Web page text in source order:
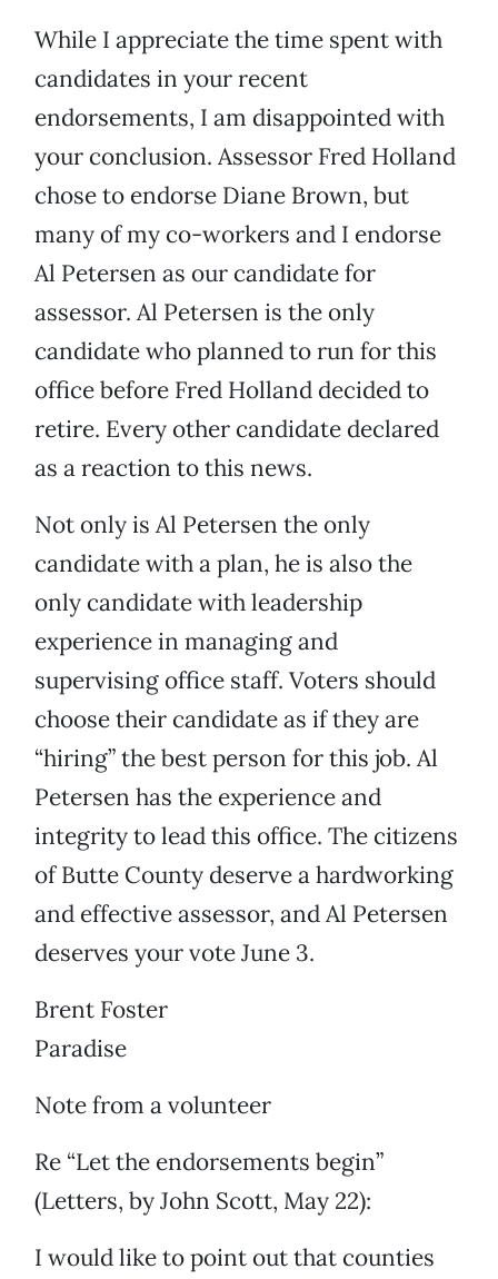
While I appreciate the time spent with
candidates in your recent
endorsements, I am disappointed with
your conclusion. Assessor Fred Holland
chose to endorse Diane Brown, but
many of my co-workers and I endorse
Al Petersen as our candidate for
assessor. Al Petersen is the only
candidate who planned to run for this
office before Fred Holland decided to
retire. Every other candidate declared
as a reaction to this news.
Not only is Al Petersen the only
candidate with a plan, he is also the
only candidate with leadership
experience in managing and
supervising office staff. Voters should
choose their candidate as if they are
“hiring” the best person for this job. Al
Petersen has the experience and
integrity to lead this office. The citizens
of Butte County deserve a hardworking
and effective assessor, and Al Petersen
deserves your vote June 3.
Brent Foster
Paradise
Note from a volunteer
Re “Let the endorsements begin”
(Letters, by John Scott, May 22):
I would like to point out that counties